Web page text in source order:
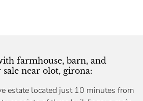
farmhouse, barn, and
near olot, girona:
estate located just 10 minutes from